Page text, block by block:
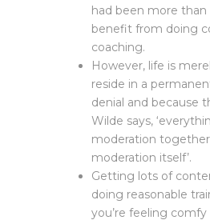
had been more than
benefit from doing
coaching.
However, life is
reside in a
denial and because
Wilde says,
moderation
moderation itself’.
Getting lots of
doing reasonable
you’re feeling